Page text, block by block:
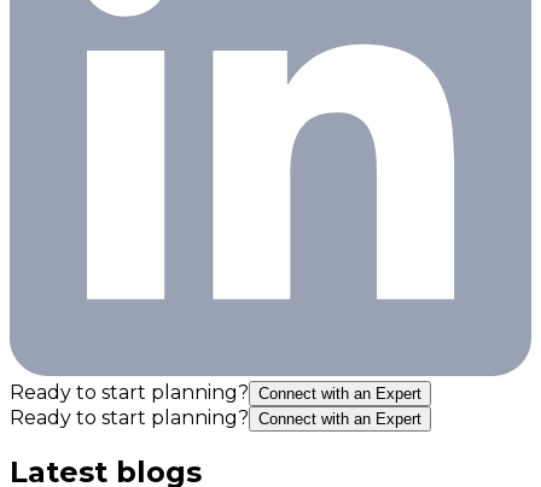
Ready to start planning? Connect with an Expert
Ready to start planning? Connect with an Expert
Latest blogs